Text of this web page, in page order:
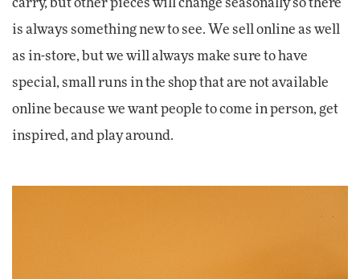
carry, but other pieces will change seasonally so there
is always something new to see. We sell online as well
as in-store, but we will always make sure to have
special, small runs in the shop that are not available
online because we want people to come in person, get
inspired, and play around.